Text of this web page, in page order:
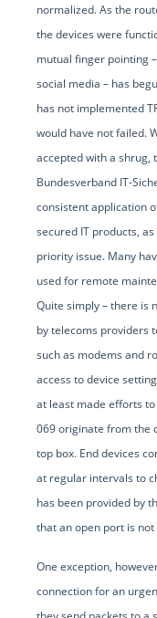
normalized. As the
the devices were
mutual finger pointing
social media – has
has not implemented
would have not failed.
accepted with a shrug,
Bundesverband IT-
consistent application
secured IT products,
priority issue. Many
used for remote
Quite simply – there is
by telecoms providers
such as modems and
access to device
at least made efforts
069 originate from the
top box. End devices
at regular intervals to
has been provided by
that an open port is
One exception,
connection for an